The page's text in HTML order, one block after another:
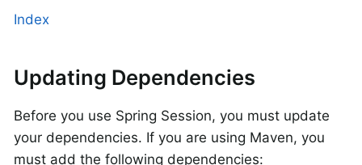
Index
Updating Dependencies
Before you use Spring Session, you must update
your dependencies. If you are using Maven, you
must add the following dependencies: